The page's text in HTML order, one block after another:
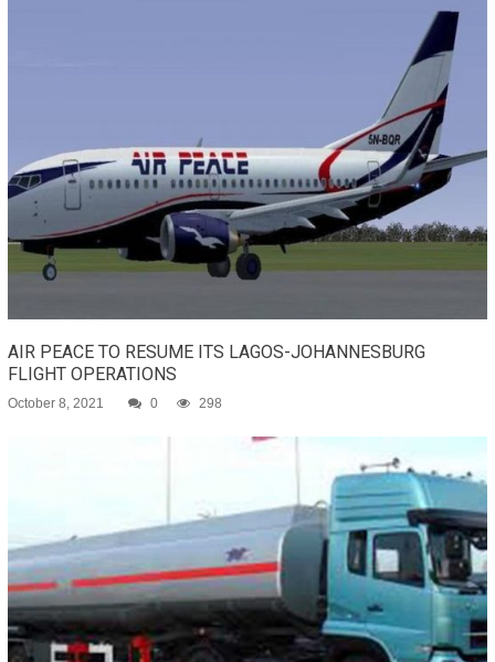
AIR PEACE TO RESUME ITS LAGOS-JOHANNESBURG
FLIGHT OPERATIONS
October 8, 2021 0 298